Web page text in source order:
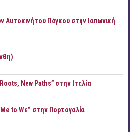
Αυτοκινήτου Πάγκου στην Ιαπωνική
New Paths” στην Ιταλία
to We” στην Πορτογαλία